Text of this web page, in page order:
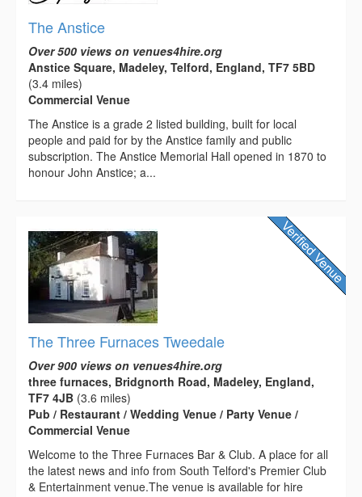
The Anstice
Over 500 views on venues4hire.org
Anstice Square, Madeley, Telford, England, TF7 5BD
(3.4 miles)
Commercial Venue
The Anstice is a grade 2 listed building, built for local
people and paid for by the Anstice family and public
subscription. The Anstice Memorial Hall opened in 1870 to
honour John Anstice; a...
The Three Furnaces Tweedale
Over 900 views on venues4hire.org
three furnaces, Bridgnorth Road, Madeley, England,
TF7 4JB (3.6 miles)
Pub / Restaurant / Wedding Venue / Party Venue /
Commercial Venue
Welcome to the Three Furnaces Bar & Club. A place for all
the latest news and info from South Telford's Premier Club
& Entertainment venue.The venue is available for hire